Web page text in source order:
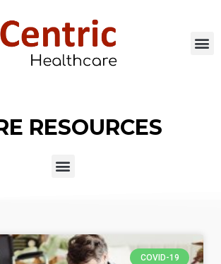
RESOURCES
COVID-19